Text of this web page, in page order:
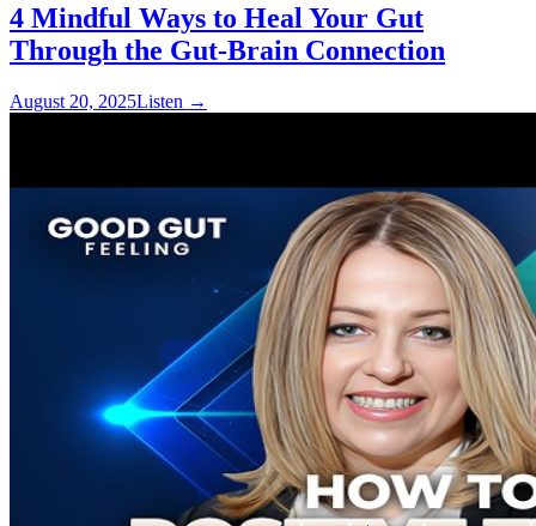
4 Mindful Ways to Heal Your Gut
Through the Gut-Brain Connection
August 20, 2025Listen →